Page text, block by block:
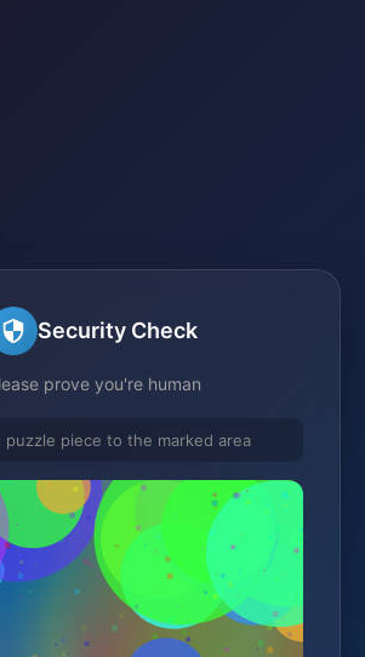
Security Check
prove you're human
puzzle piece to the marked area